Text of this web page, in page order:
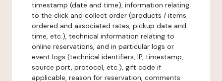
timestamp (date and time), information relating
to the click and collect order (products / items
ordered and associated rates, pickup date and
time, etc.), technical information relating to
online reservations, and in particular logs or
event logs (technical identifiers, IP, timestamp,
source port, protocol, etc.), gift code if
applicable, reason for reservation, comments